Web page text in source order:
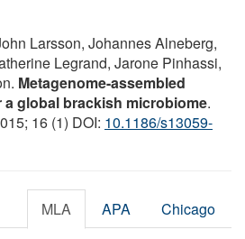
Larsson, Johannes Alneberg,
Legrand, Jarone Pinhassi,
Metagenome-assembled
global brackish microbiome.
16 (1) DOI: 10.1186/s13059-
MLA APA Chicago